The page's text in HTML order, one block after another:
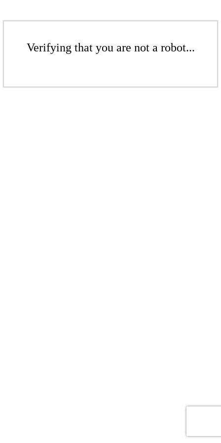
Verifying that you are not a robot...